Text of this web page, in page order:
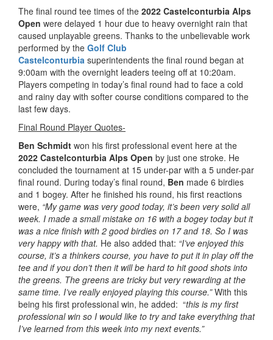
The final round tee times of the 2022 Castelconturbia Alps
Open were delayed 1 hour due to heavy overnight rain that
caused unplayable greens. Thanks to the unbelievable work
performed by the Golf Club
Castelconturbia superintendents the final round began at
9:00am with the overnight leaders teeing off at 10:20am.
Players competing in today’s final round had to face a cold
and rainy day with softer course conditions compared to the
last few days.
Final Round Player Quotes-
Ben Schmidt won his first professional event here at the
2022 Castelconturbia Alps Open by just one stroke. He
concluded the tournament at 15 under-par with a 5 under-par
final round. During today’s final round, Ben made 6 birdies
and 1 bogey. After he finished his round, his first reactions
were, “My game was very good today, it’s been very solid all
week. I made a small mistake on 16 with a bogey today but it
was a nice finish with 2 good birdies on 17 and 18. So I was
very happy with that. He also added that: “I’ve enjoyed this
course, it’s a thinkers course, you have to put it in play off the
tee and if you don’t then it will be hard to hit good shots into
the greens. The greens are tricky but very rewarding at the
same time. I’ve really enjoyed playing this course.”With this
being his first professional win, he added: “this is my first
professional win so I would like to try and take everything that
I’ve learned from this week into my next events.”